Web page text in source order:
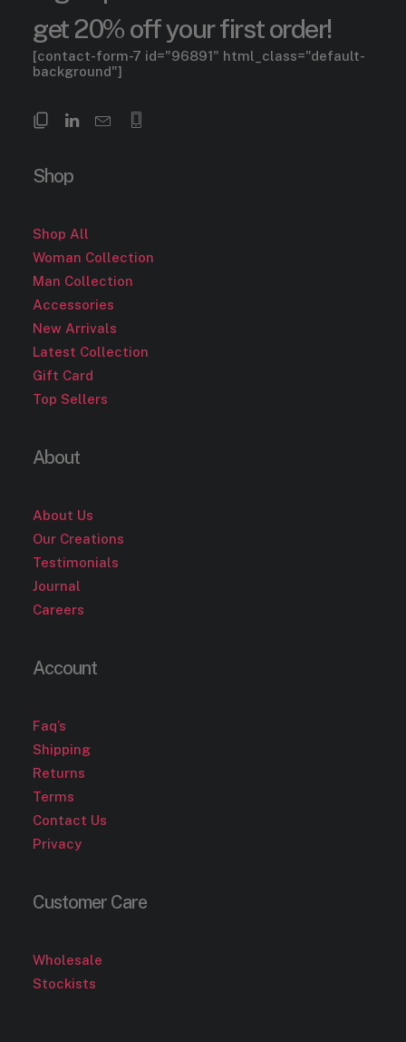
get 20% off your first order!
[contact-form-7 id="96891" html_class="default-
background"]
Shop
Shop All
Woman Collection
Man Collection
Accessories
New Arrivals
Latest Collection
Gift Card
Top Sellers
About
About Us
Our Creations
Testimonials
Journal
Careers
Account
Faq’s
Shipping
Returns
Terms
Contact Us
Privacy
Customer Care
Wholesale
Stockists